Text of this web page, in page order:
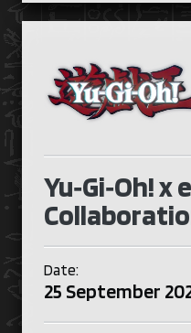
Yu‑Gi‑Oh!
Date:
25 September